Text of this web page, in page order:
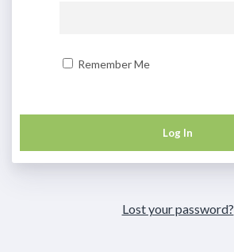
Remember Me
Lost your password?